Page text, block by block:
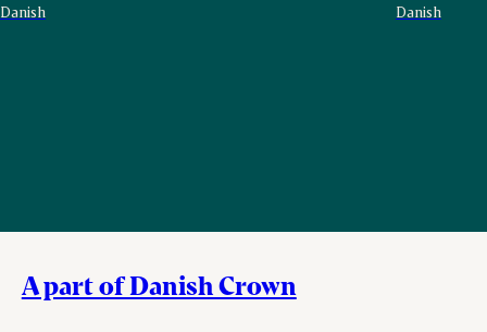
Danish
Danish
A part of Danish Crown